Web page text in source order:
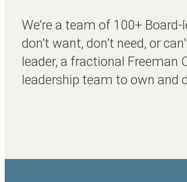
We’re a team of 100+
don’t want, don’t need, or
leader, a fractional Freeman
leadership team to own and